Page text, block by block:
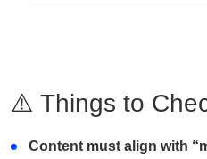
⚠️ Things to
Content must align with